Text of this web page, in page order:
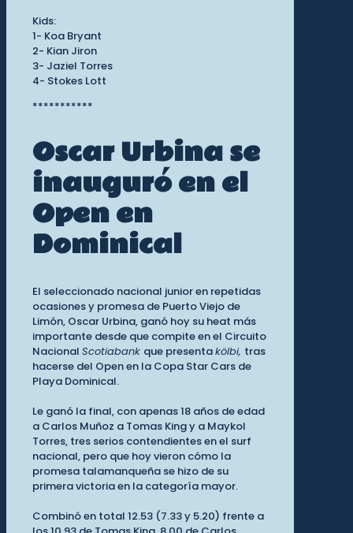
Kids:
1- Koa Bryant
2- Kian Jiron
3- Jaziel Torres
4- Stokes Lott
***********
Oscar Urbina se
inauguró en el
Open en
Dominical
El seleccionado nacional junior en repetidas
ocasiones y promesa de Puerto Viejo de
Limón, Oscar Urbina, ganó hoy su heat más
importante desde que compite en el Circuito
Nacional Scotiabank que presentakölbi, tras
hacerse del Open en la Copa Star Cars de
Playa Dominical.
Le ganó la final, con apenas 18 años de edad
a Carlos Muñoz a Tomas King y a Maykol
Torres, tres serios contendientes en el surf
nacional, pero que hoy vieron cómo la
promesa talamanqueña se hizo de su
primera victoria en la categoría mayor.
Combinó en total 12.53 (7.33 y 5.20) frente a